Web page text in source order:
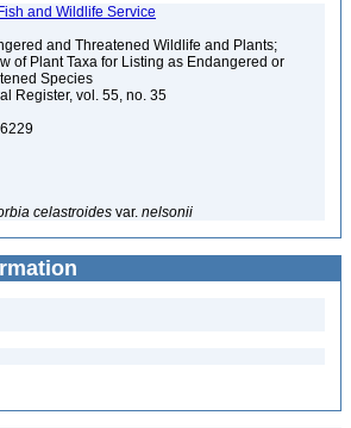
and Wildlife Service
and Threatened Wildlife and Plants;
of Plant Taxa for Listing as Endangered or
Species
Register, vol. 55, no. 35
celastroides var. nelsonii